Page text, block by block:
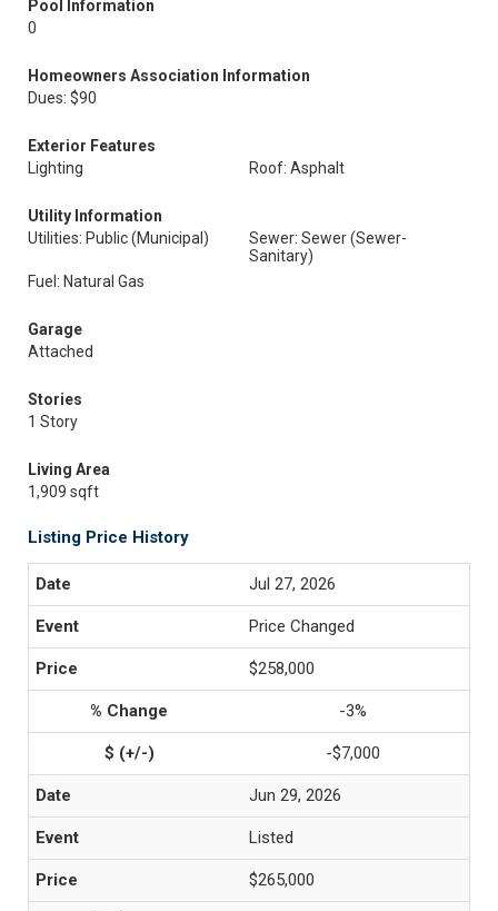
Pool Information
0
Homeowners Association Information
Dues: $90
Exterior Features
Lighting
Roof: Asphalt
Utility Information
Utilities: Public (Municipal)
Sewer: Sewer (Sewer-
Sanitary)
Fuel: Natural Gas
Garage
Attached
Stories
1 Story
Living Area
1,909 sqft
Listing Price History
Jul 27, 2026
Price Changed
$258,000
-3%
-$7,000
Jun 29, 2026
Listed
$265,000